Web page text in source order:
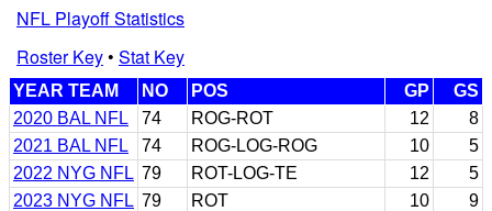
NFL Playoff Statistics
Roster Key• Stat Key
YEAR TEAM NO POS GP
GS
2020 BAL NFL
74 ROG-ROT 12
8
2021 BAL NFL
74 ROG-LOG-ROG 10
5
2022 NYG NFL 79 ROT-LOG-TE 12
5
2023 NYG NFL 79 ROT 10
9